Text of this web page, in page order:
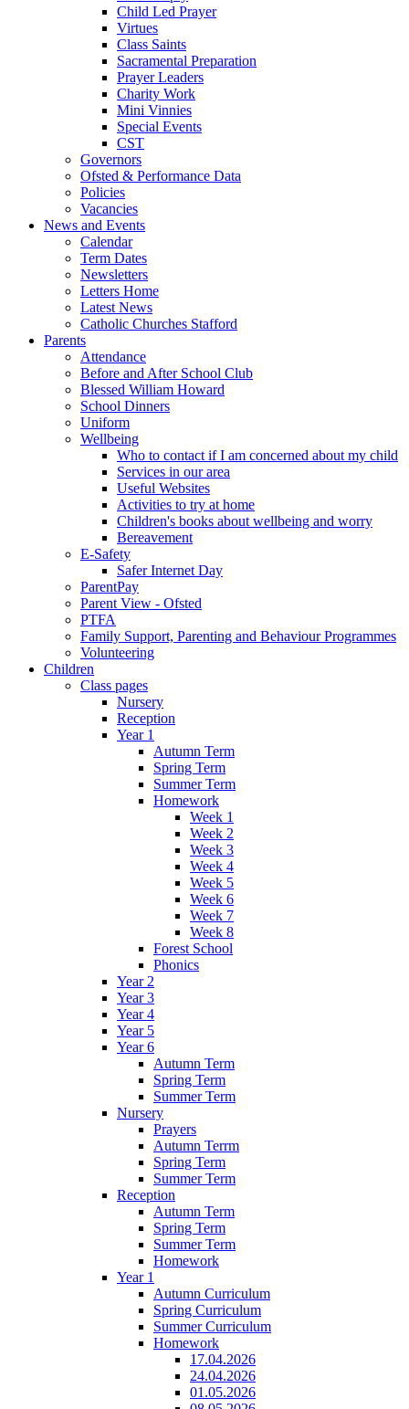
Child Led Prayer
Virtues
Class Saints
Sacramental Preparation
Prayer Leaders
Charity Work
Mini Vinnies
Special Events
CST
Governors
Ofsted & Performance Data
Policies
Vacancies
News and Events
Calendar
Term Dates
Newsletters
Letters Home
Latest News
Catholic Churches Stafford
Parents
Attendance
Before and After School Club
Blessed William Howard
School Dinners
Uniform
Wellbeing
Who to contact if I am concerned about my child
Services in our area
Useful Websites
Activities to try at home
Children's books about wellbeing and worry
Bereavement
E-Safety
Safer Internet Day
ParentPay
Parent View - Ofsted
PTFA
Family Support, Parenting and Behaviour Programmes
Volunteering
Children
Class pages
Nursery
Reception
Year 1
Autumn Term
Spring Term
Summer Term
Homework
Week 1
Week 2
Week 3
Week 4
Week 5
Week 6
Week 7
Week 8
Forest School
Phonics
Year 2
Year 3
Year 4
Year 5
Year 6
Autumn Term
Spring Term
Summer Term
Nursery
Prayers
Autumn Terrm
Spring Term
Summer Term
Reception
Autumn Term
Spring Term
Summer Term
Homework
Year 1
Autumn Curriculum
Spring Curriculum
Summer Curriculum
Homework
17.04.2026
24.04.2026
01.05.2026